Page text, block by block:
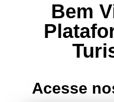
Bem
Acesse